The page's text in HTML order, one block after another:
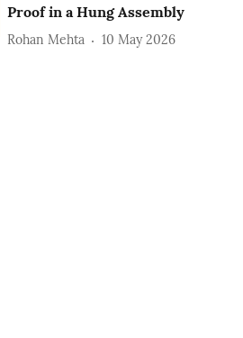
Proof in a Hung Assembly
Rohan Mehta 10 May 2026